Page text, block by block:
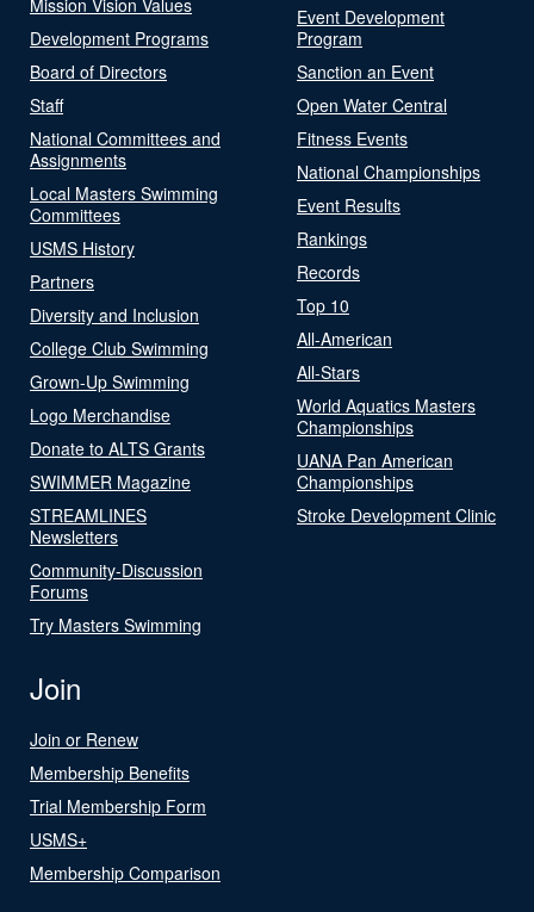
Development Programs
Board of Directors
Staff
National Committees and
Assignments
Local Masters Swimming
Committees
USMS History
Partners
Diversity and Inclusion
College Club Swimming
Grown-Up Swimming
Logo Merchandise
Donate to ALTS Grants
SWIMMER Magazine
STREAMLINES
Newsletters
Community-Discussion
Forums
Try Masters Swimming
Event Development
Program
Sanction an Event
Open Water Central
Fitness Events
National Championships
Event Results
Rankings
Records
Top 10
All-American
All-Stars
World Aquatics Masters
Championships
UANA Pan American
Championships
Stroke Development Clinic
Join
Join or Renew
Membership Benefits
Trial Membership Form
USMS+
Membership Comparison